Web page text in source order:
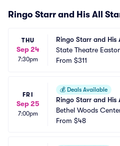
Ringo Starr and His All
THU
Sep 24
7:30pm
Ringo Starr and His
State Theatre
From $311
FRI
Sep 25
7:00pm
💰 Deals Available
Ringo Starr and His
Bethel Woods
From $48